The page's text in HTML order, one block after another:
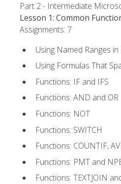
Part 2 - Intermediate
Lesson 1: Common
Assignments: 7
Using Named Ranges
Using Formulas That
Functions: IF and IFS
Functions: AND and OR
Functions: NOT
Functions: SWITCH
Functions: COUNTIF,
Functions: PMT and
Functions: TEXTJOIN